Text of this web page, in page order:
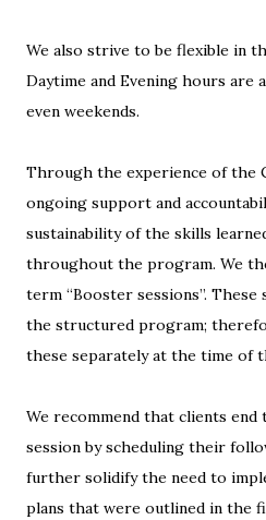
We also strive to be flexible in
Daytime and Evening hours are
even weekends.
Through the experience of the
ongoing support and
sustainability of the skills
throughout the program. We
term “Booster sessions”.
the structured program;
these separately at the time of
We recommend that clients
session by scheduling their
further solidify the need to
plans that were outlined in the